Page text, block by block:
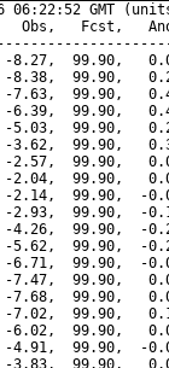
06:22:52 GMT
Obs,   Fcst,
8.27,  99.90,
8.38,  99.90,
7.63,  99.90,
6.39,  99.90,
5.03,  99.90,
3.62,  99.90,
2.57,  99.90,
2.04,  99.90,
2.14,  99.90,  -
2.93,  99.90,  -
4.26,  99.90,  -
5.62,  99.90,  -
6.71,  99.90,  -
7.47,  99.90,
7.68,  99.90,
7.02,  99.90,
6.02,  99.90,
4.91,  99.90,  -
3.83,  99.90,